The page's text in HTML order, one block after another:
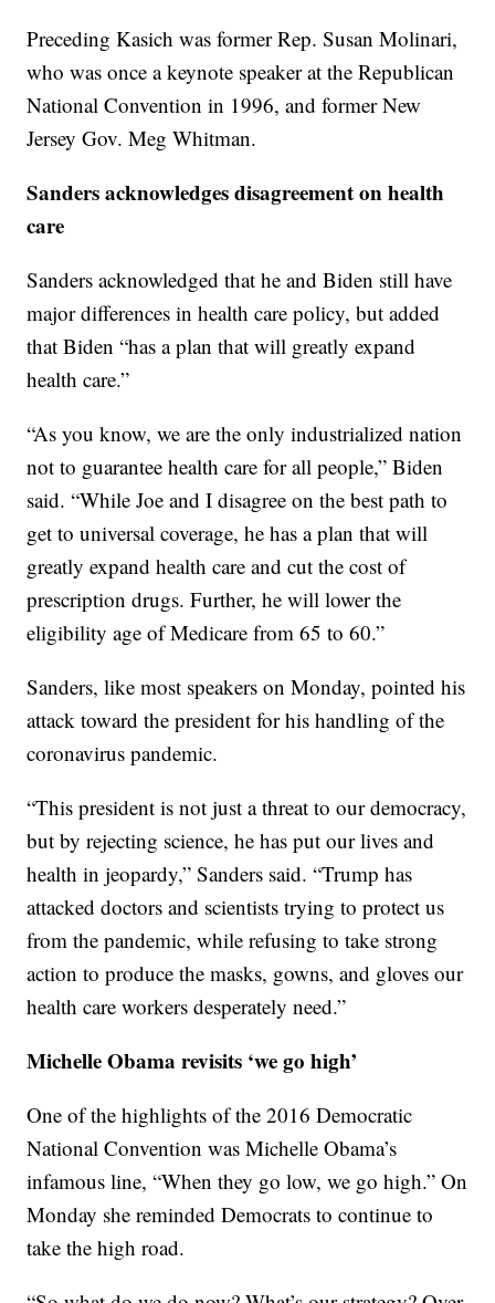
Preceding Kasich was former Rep. Susan Molinari,
who was once a keynote speaker at the Republican
National Convention in 1996, and former New
Jersey Gov. Meg Whitman.
Sanders acknowledges disagreement on health
care
Sanders acknowledged that he and Biden still have
major differences in health care policy, but added
that Biden “has a plan that will greatly expand
health care.”
“As you know, we are the only industrialized nation
not to guarantee health care for all people,” Biden
said. “While Joe and I disagree on the best path to
get to universal coverage, he has a plan that will
greatly expand health care and cut the cost of
prescription drugs. Further, he will lower the
eligibility age of Medicare from 65 to 60.”
Sanders, like most speakers on Monday, pointed his
attack toward the president for his handling of the
coronavirus pandemic.
“This president is not just a threat to our democracy,
but by rejecting science, he has put our lives and
health in jeopardy,” Sanders said. “Trump has
attacked doctors and scientists trying to protect us
from the pandemic, while refusing to take strong
action to produce the masks, gowns, and gloves our
health care workers desperately need.”
Michelle Obama revisits ‘we go high’
One of the highlights of the 2016 Democratic
National Convention was Michelle Obama’s
infamous line, “When they go low, we go high.” On
Monday she reminded Democrats to continue to
take the high road.